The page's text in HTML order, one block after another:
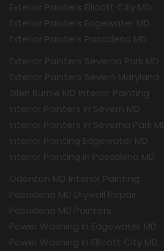
Exterior Painters Ellicott City MD
Exterior Painters Edgewater MD
Exterior Painters Pasadena MD
Exterior Painters Severna Park MD
Exterior Painters Severn Maryland
Glen Burnie MD Interior Painting
Interior Painters In Severn MD
Interior Painters In Severna Park
Interior Painting Edgewater MD
Interior Painting in Pasadena MD
Odenton MD Interior Painting
Pasadena MD Drywall Repair
Pasadena MD Painters
Power Washing In Edgewater MD
Power Washing In Ellicott City MD